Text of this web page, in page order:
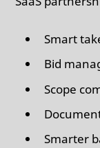
Smart
Bid
Scope
Smarter